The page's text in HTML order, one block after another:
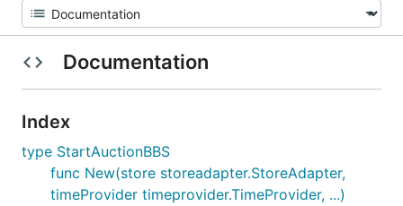
Documentation
Index
type StartAuctionBBS
func New(store storeadapter.StoreAdapter,
timeProvider timeprovider.TimeProvider, ...)